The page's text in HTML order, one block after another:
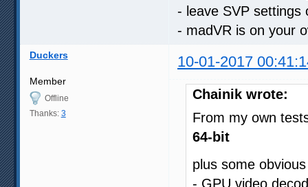
- leave SVP settings
- madVR is on your
Duckers 10-01-2017
Member
Offline
Thanks: 3
Chainik wrote:
From my own
64-bit
plus some
- GPU video